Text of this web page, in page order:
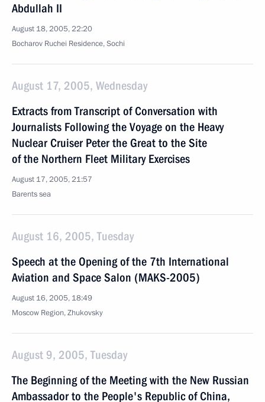
Abdullah II
August 18, 2005, 22:20
Bocharov Ruchei Residence, Sochi
August 17, 2005, Wednesday
Extracts from Transcript of Conversation with
Journalists Following the Voyage on the Heavy
Nuclear Cruiser Peter the Great to the Site
of the Northern Fleet Military Exercises
August 17, 2005, 21:57
Barents sea
August 16, 2005, Tuesday
Speech at the Opening of the 7th International
Aviation and Space Salon (MAKS-2005)
August 16, 2005, 18:49
Moscow Region, Zhukovsky
August 9, 2005, Tuesday
The Beginning of the Meeting with the New Russian
Ambassador to the People's Republic of China,